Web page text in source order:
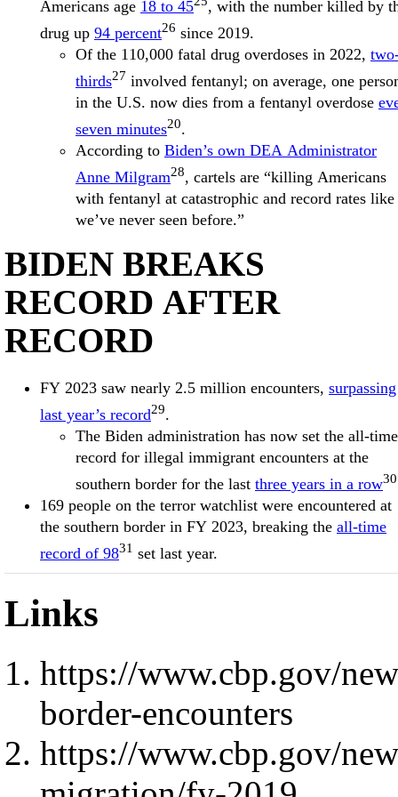
Americans age 18 to 45
, with the number killed by
drug up 94 percent26 since 2019.
Of the 110,000 fatal drug overdoses in 2022,
thirds27 involved fentanyl; on average, one
in the U.S. now dies from a fentanyl overdose
seven minutes20.
According to Biden’s own DEA Administrator
Anne Milgram28, cartels are “killing Americans
with fentanyl at catastrophic and record rates like
we’ve never seen before.”
BIDEN BREAKS
RECORD AFTER
RECORD
FY 2023 saw nearly 2.5 million encounters, surpassing
last year’s record29.
The Biden administration has now set the all-time
record for illegal immigrant encounters at the
southern border for the last three years in a row30
169 people on the terror watchlist were encountered at
the southern border in FY 2023, breaking the all-time
record of 9831 set last year.
Links
https://www.cbp.gov/
border-encounters
https://www.cbp.gov/